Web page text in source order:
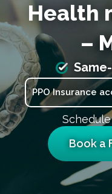
Health
–
PPO Insurance
Book a